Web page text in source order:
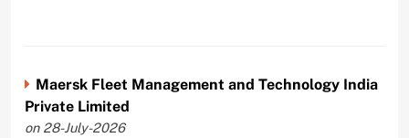
Maersk Fleet Management and Technology India
Private Limited
on 28-July-2026